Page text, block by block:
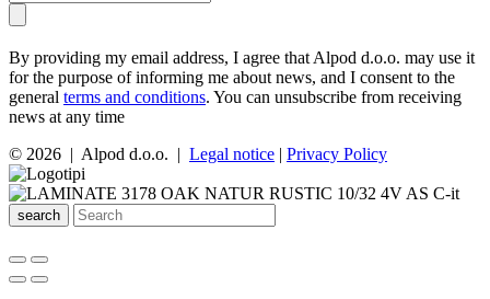
By providing my email address, I agree that Alpod d.o.o. may use it
for the purpose of informing me about news, and I consent to the
general terms and conditions. You can unsubscribe from receiving
news at any time
© 2026 | Alpod d.o.o. | Legal notice | Privacy Policy
search